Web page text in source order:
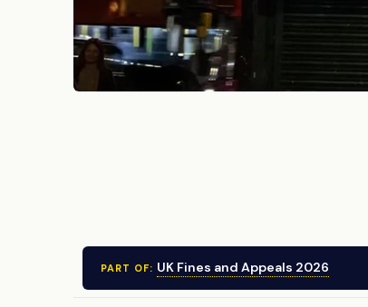
PART OF: UK Fines and Appeals 2026